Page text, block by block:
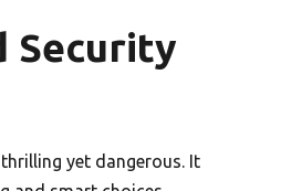
Security
yet dangerous. It